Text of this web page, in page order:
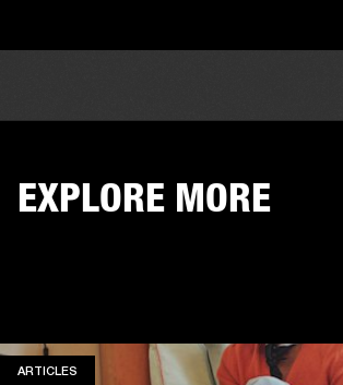
EXPLORE MORE
ARTICLES